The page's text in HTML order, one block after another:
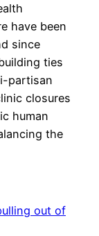
have been
since
ties
partisan
closures
human
the
out of